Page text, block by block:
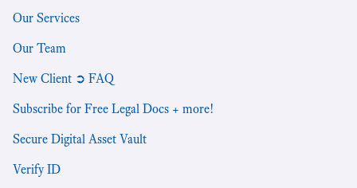
Our Services
Our Team
New Client ➲ FAQ
Subscribe for Free Legal Docs + more!
Secure Digital Asset Vault
Verify ID